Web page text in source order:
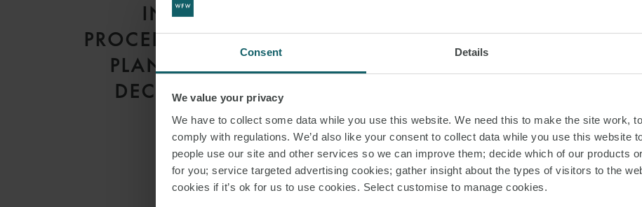
Consent Details
We value your privacy
We have to collect some data while you use this website. We need this to make the site work,
comply with regulations. We’d also like your consent to collect data while you use this website
people use our site and other services so we can improve them; decide which of our products
for you; service targeted advertising cookies; gather insight about the types of visitors to the
cookies if it’s ok for us to use cookies. Select customise to manage cookies.
INCENTIVE
PROCEDURES FOR RES
PLANTS UNTIL 31
DECEMBER 2030
MODERN SLAVERY ACT
REQUIREMENTS